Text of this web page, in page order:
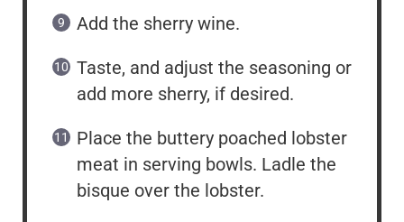
Add the sherry wine.
Taste, and adjust the seasoning or
add more sherry, if desired.
Place the buttery poached lobster
meat in serving bowls. Ladle the
bisque over the lobster.